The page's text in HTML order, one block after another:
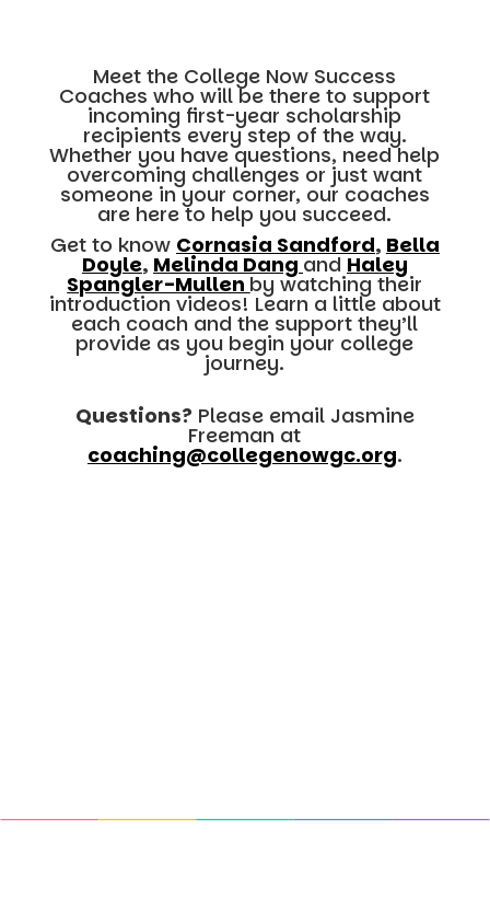
Meet the College Now Success
Coaches who will be there to support
incoming first-year scholarship
recipients every step of the way.
Whether you have questions, need help
overcoming challenges or just want
someone in your corner, our coaches
are here to help you succeed.
Get to know Cornasia Sandford, Bella
Doyle, Melinda Dang and Haley
Spangler-Mullen by watching their
introduction videos! Learn a little about
each coach and the support they’ll
provide as you begin your college
journey.
Questions? Please email Jasmine
Freeman at
coaching@collegenowgc.org.